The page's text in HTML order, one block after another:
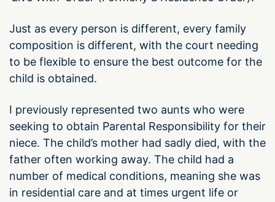
Just as every person is different, every family
composition is different, with the court needing
to be flexible to ensure the best outcome for the
child is obtained.
I previously represented two aunts who were
seeking to obtain Parental Responsibility for their
niece. The child’s mother had sadly died, with the
father often working away. The child had a
number of medical conditions, meaning she was
in residential care and at times urgent life or